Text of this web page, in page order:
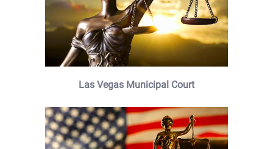
Las Vegas Municipal Court